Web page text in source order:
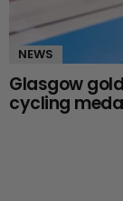
NEWS
Glasgow
cycling